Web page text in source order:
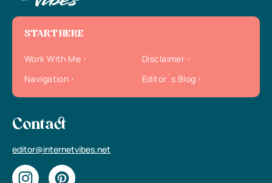
START HERE
Work With Me
Disclaimer
Navigation
Editor`s Blog
Contact
editor@internetvibes.net